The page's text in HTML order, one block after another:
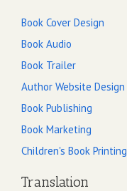
Book Cover Design
Book Audio
Book Trailer
Author Website Design
Book Publishing
Book Marketing
Children's Book Printing
Translation